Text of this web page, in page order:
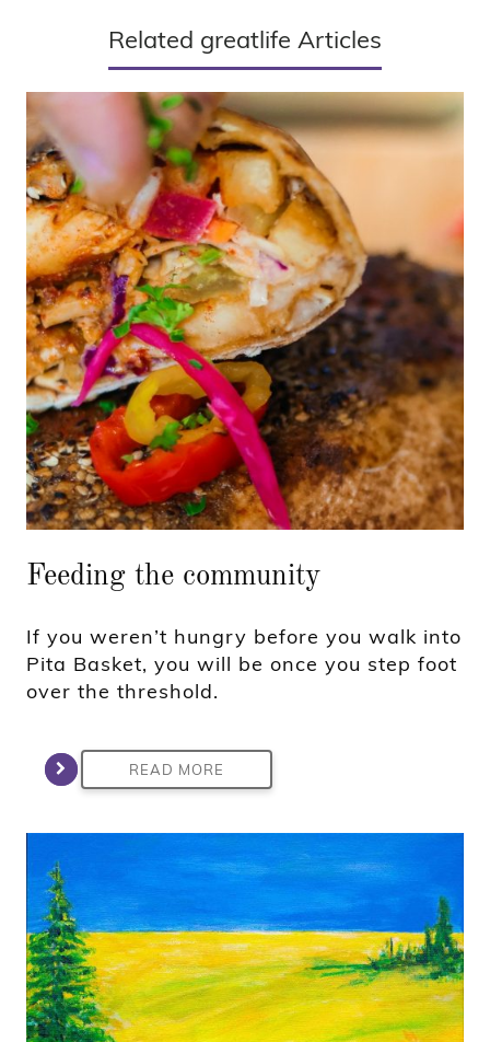
Related greatlife Articles
Feeding the community
If you weren’t hungry before you walk into
Pita Basket, you will be once you step foot
over the threshold.
READ MORE